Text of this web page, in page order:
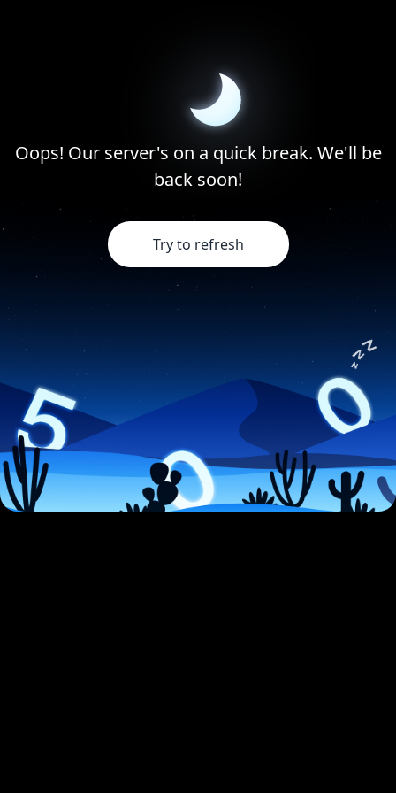
Oops! Our server's on a quick break. We'll be
back soon!
Try to refresh